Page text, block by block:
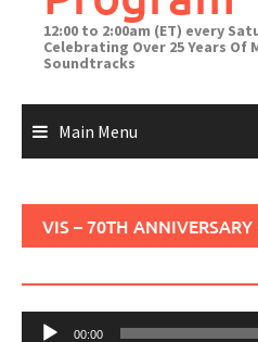
12:00 to 2:00am (ET) every
Celebrating Over 25 Years Of
Soundtracks
Main Menu
VIS – 70TH
Audio
00:00